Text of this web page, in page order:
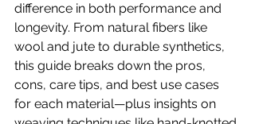
difference in both performance and
longevity. From natural fibers like
wool and jute to durable synthetics,
this guide breaks down the pros,
cons, care tips, and best use cases
for each material—plus insights on